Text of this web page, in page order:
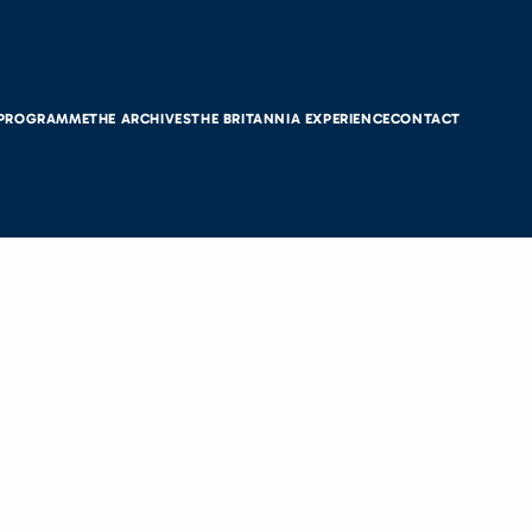
THE ARCHIVESTHE BRITANNIA EXPERIENCECONTACT